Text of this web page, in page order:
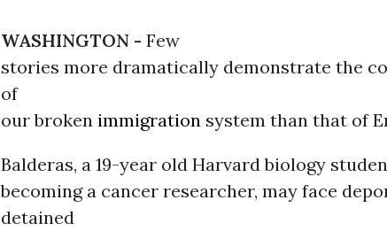
WASHINGTON - Few
stories more dramatically demonstrate the
of
our broken immigration system than that of
Balderas, a 19-year old Harvard biology
becoming a cancer researcher, may face
detained